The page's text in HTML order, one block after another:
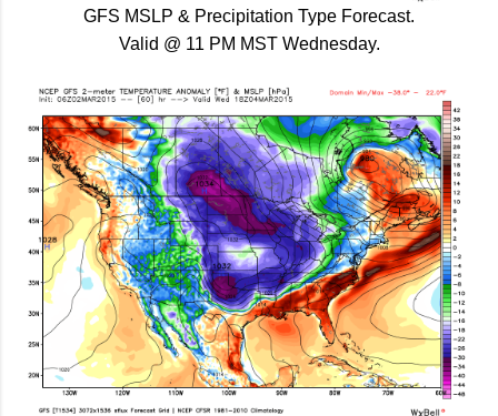
GFS MSLP & Precipitation Type Forecast.
Valid @ 11 PM MST Wednesday.